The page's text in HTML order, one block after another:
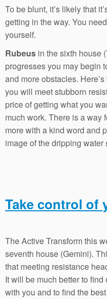
To be blunt, it’s likely that
getting in the way. You
yourself.
Rubeus in the sixth house
progresses you may begin
and more obstacles.
you will meet stubborn
price of getting what you
much work. There is a way
more with a kind word and
image of the dripping
Take control of
The Active Transform this
seventh house (Gemini).
that meeting resistance
It will be much better to
with you and to find the